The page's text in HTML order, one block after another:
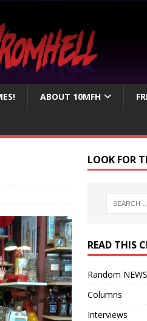
ABOUT 10MFH
LOOK FOR
READ THIS
Random
Columns
Interviews